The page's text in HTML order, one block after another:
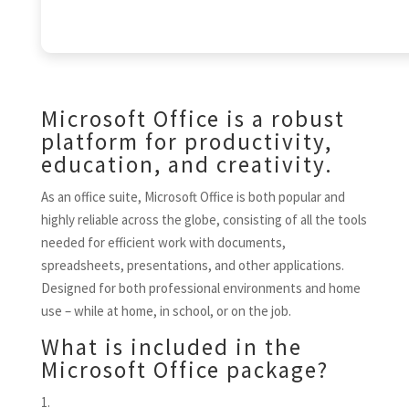
Microsoft Office is a robust
platform for productivity,
education, and creativity.
As an office suite, Microsoft Office is both popular and
highly reliable across the globe, consisting of all the tools
needed for efficient work with documents,
spreadsheets, presentations, and other applications.
Designed for both professional environments and home
use – while at home, in school, or on the job.
What is included in the
Microsoft Office package?